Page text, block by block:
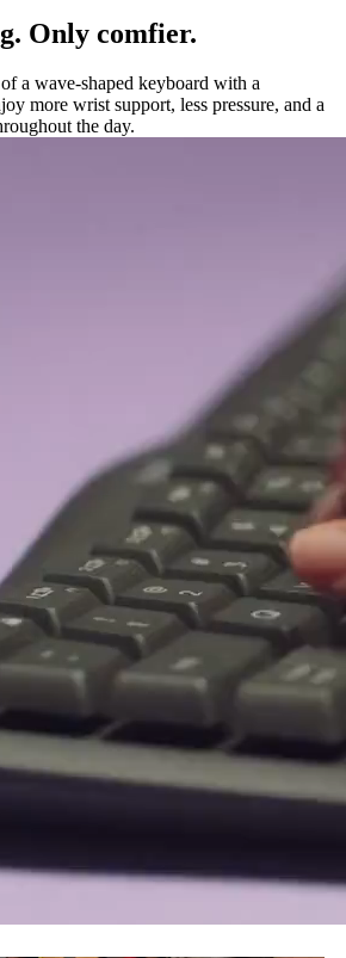
Only comfier.
a wave-shaped keyboard with a
more wrist support, less pressure, and a
the day.